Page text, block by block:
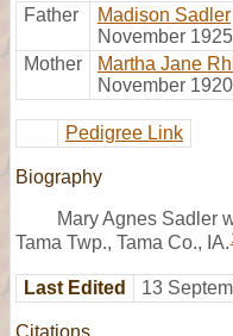
Father Madison Sadler
November
Mother
Martha Jane
November
Pedigree Link
Biography
Mary Agnes Sadler
Tama Twp., Tama Co., IA.
Last Edited 13
Citations